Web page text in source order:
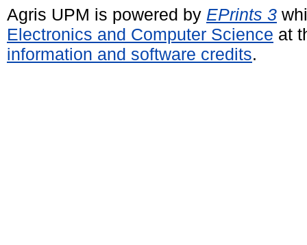
Agris UPM is powered by EPrints 3
Electronics and Computer Science at
information and software credits.